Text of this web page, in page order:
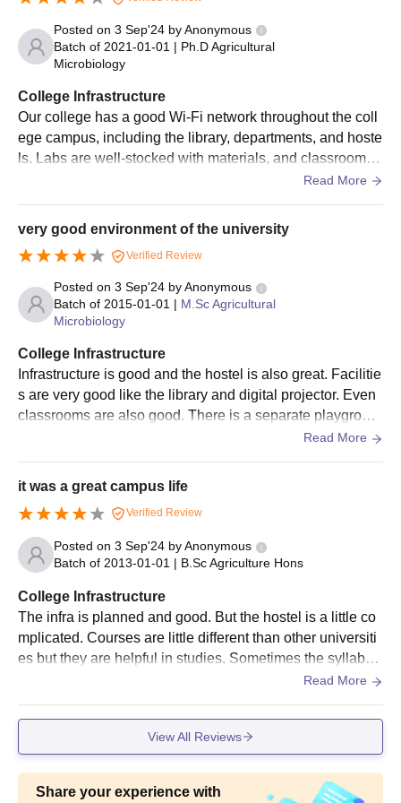
verified.
UAS Dharwad Admissions 2025 for PhD
Courses
UAS Dharwad offers admissions to its 18 doctoral courses. The
duration of the courses is six years. The eligibility criteria for
admissions to postgraduate courses are as follows:
UAS Dharwad PhD Course and Eligibility
Criteria
Courses Eligibility Criteria
PhD
Master’s degree or equivalent degree
UAS Dharwad PhD Admission Process
Eligible candidates must apply on the official website of the
university.
Shortlisted candidates will be invited for an interview/viva
voce.
The selection criteria of the University of Agricultural Sciences
Dharwad admissions are based on the scores obtained in the
academics.
Shortlisted candidates must participate in the university-level
counselling process.
Final shortlisted candidates will be informed regarding the
The candidates should pay the University of Agricultural
Sciences Dharwad admission fees to finalise the admissions
UAS Dharwad Admissions Required
Posted on 3 Sep'24 byAnonymous
Batch of 2021-01-01 | Ph.D Agricultural
Microbiology
College Infrastructure
Our college has a good Wi-Fi network throughout the coll
ege campus, including the library, departments, and hoste
ls. Labs are well-stocked with materials, and classrooms
are equipped with smartboards and projectors. We have a
entres. The hostel is good for food and accommodation. T
he college has a volleyball court and a basketball court.
Read More
very good environment of the university
Verified Review
Posted on 3 Sep'24 byAnonymous
Batch of 2015-01-01 | M.Sc Agricultural
Microbiology
College Infrastructure
Infrastructure is good and the hostel is also great. Facilitie
s are very good like the library and digital projector. Even
classrooms are also good. There is a separate playgroun
d for cricket, kabaddi, and volleyball in the hostel. Hostel f
Read More
it was a great campus life
Verified Review
Posted on 3 Sep'24 byAnonymous
Batch of 2013-01-01 | B.Sc Agriculture Hons
College Infrastructure
The infra is planned and good. But the hostel is a little co
mplicated. Courses are little different than other universiti
es but they are helpful in studies. Sometimes the syllabus
gets finished while sometimes not. Hostel facilities are not
Read More
View All Reviews
Share your experience with